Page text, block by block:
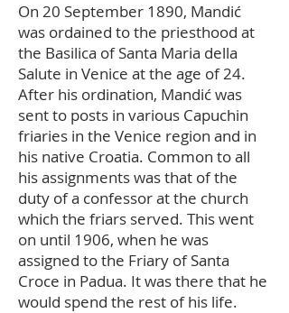
On 20 September 1890, Mandić
was ordained to the priesthood at
the Basilica of Santa Maria della
Salute in Venice at the age of 24.
After his ordination, Mandić was
sent to posts in various Capuchin
friaries in the Venice region and in
his native Croatia. Common to all
his assignments was that of the
duty of a confessor at the church
which the friars served. This went
on until 1906, when he was
assigned to the Friary of Santa
Croce in Padua. It was there that he
would spend the rest of his life.